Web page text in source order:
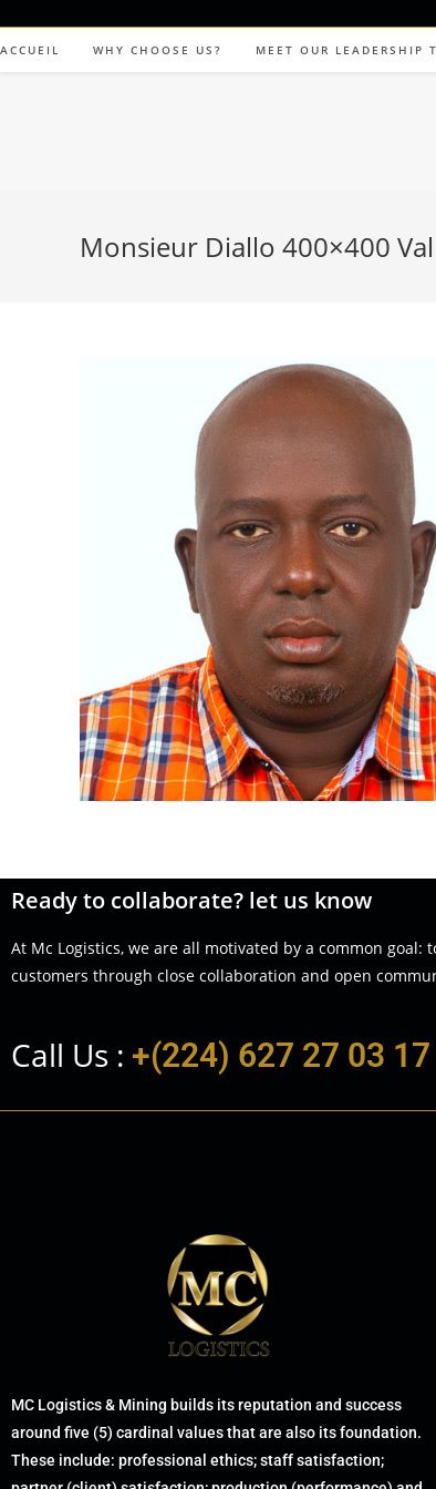
ACCUEIL WHY CHOOSE US? MEET OUR LEADERSHIP
Monsieur Diallo 400×400
Ready to collaborate? let us know
At Mc Logistics, we are all motivated by a common goal:
customers through close collaboration and open
Call Us : +(224) 627 27 03 17
MC Logistics & Mining builds its reputation and success
around five (5) cardinal values that are also its foundation.
These include: professional ethics; staff satisfaction;